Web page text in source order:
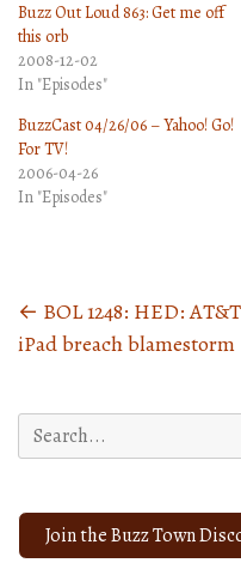
Buzz Out Loud 863: Get me off
this orb
2008-12-02
In "Episodes"
BuzzCast 04/26/06 – Yahoo! Go!
For TV!
2006-04-26
In "Episodes"
Posts
navigation
← BOL 1248: HED:
iPad breach blamestorm
Search
for:
Join the Buzz Town